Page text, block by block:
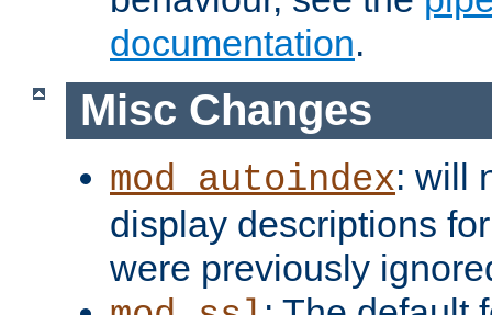
documentation.
Misc Changes
mod_autoindex: will
display descriptions
were previously